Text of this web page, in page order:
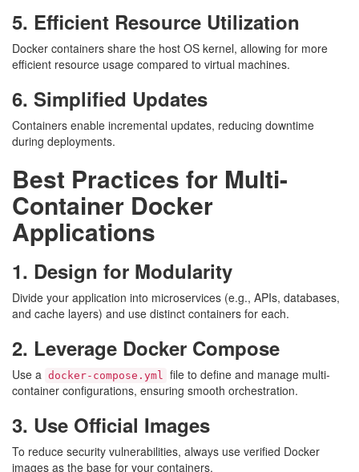
5. Efficient Resource Utilization
Docker containers share the host OS kernel, allowing for more
efficient resource usage compared to virtual machines.
6. Simplified Updates
Containers enable incremental updates, reducing downtime
during deployments.
Best Practices for Multi-
Container Docker
Applications
1. Design for Modularity
Divide your application into microservices (e.g., APIs, databases,
and cache layers) and use distinct containers for each.
2. Leverage Docker Compose
Use a docker-compose.yml file to define and manage multi-
container configurations, ensuring smooth orchestration.
3. Use Official Images
To reduce security vulnerabilities, always use verified Docker
images as the base for your containers.